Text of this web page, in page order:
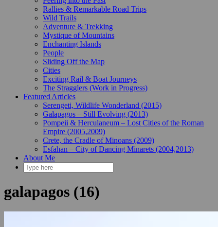
Rallies & Remarkable Road Trips
Wild Trails
Adventure & Trekking
Mystique of Mountains
Enchanting Islands
People
Sliding Off the Map
Cities
Exciting Rail & Boat Journeys
The Stragglers (Work in Progress)
Featured Articles
Serengeti, Wildlife Wonderland (2015)
Galapagos – Still Evolving (2013)
Pompeii & Herculaneum – Lost Cities of the Roman
Empire (2005,2009)
Crete, the Cradle of Minoans (2009)
Esfahan – City of Dancing Minarets (2004,2013)
About Me
galapagos (16)